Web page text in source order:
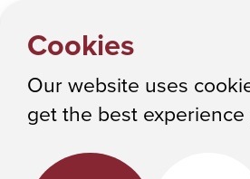
Cookies
Our website uses
get the best experience
Albany College of Pharmacy and Health